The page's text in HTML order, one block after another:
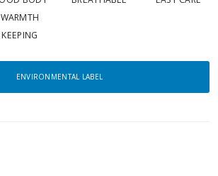
WARMTH
KEEPING
ENVIRONMENTAL LABEL